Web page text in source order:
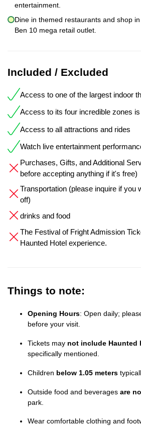
entertainment.
Dine in themed restaurants and shop
Ben 10 mega retail outlet.
Included / Excluded
Access to one of the largest indoor
Access to its four incredible zones
Access to all attractions and rides
Watch live entertainment
Purchases, Gifts, and Additional
before accepting anything if it's free)
Transportation (please inquire if you
off)
drinks and food
The Festival of Fright Admission
Haunted Hotel experience.
Things to note:
Opening Hours: Open daily;
before your visit.
Tickets may not include Haunted
specifically mentioned.
Children below 1.05 meters
Outside food and beverages are
park.
Wear comfortable clothing and